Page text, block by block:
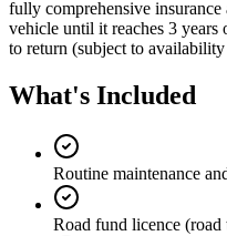
fully comprehensive
vehicle until it reaches 3
to return (subject to
What's Included
Routine maintenance
Road fund licence (road